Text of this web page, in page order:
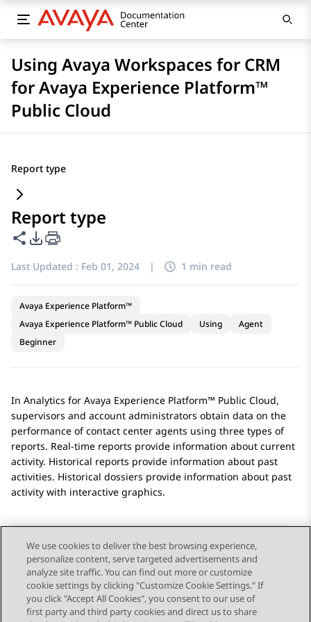
Using Avaya Workspaces for CRM
for Avaya Experience Platform™
Public Cloud
Report type
Report type
Share this page
PDF Export Options
Last Updated : Feb 01, 2024 | 1 min read
Avaya Experience Platform™
Avaya Experience Platform™ Public Cloud
Using
Agent
Beginner
In Analytics for Avaya Experience Platform™ Public Cloud,
supervisors and account administrators obtain data on the
performance of contact center agents using three types of
reports. Real-time reports provide information about current
activity. Historical reports provide information about past
activities. Historical dossiers provide information about past
activity with interactive graphics.
Send Feedback
We use cookies to deliver the best browsing experience,
personalize content, serve targeted advertisements and
analyze site traffic. You can find out more or customize
cookie settings by clicking "Customize Cookie Settings." If
you click "Accept All Cookies", you consent to our use of
first party and third party cookies and direct us to share